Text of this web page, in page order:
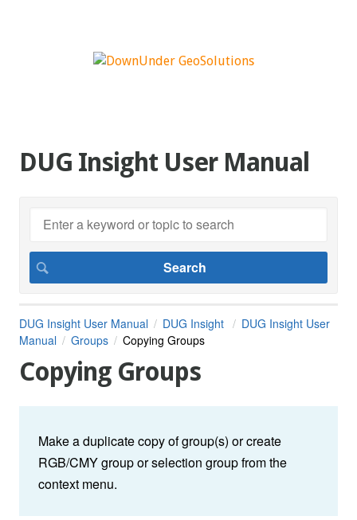
DUG Insight User Manual
DUG Insight User Manual DUG Insight
DUG Insight User
Manual
Groups Copying Groups
Copying Groups
Make a duplicate copy of group(s) or create
RGB/CMY group or selection group from the
context menu.